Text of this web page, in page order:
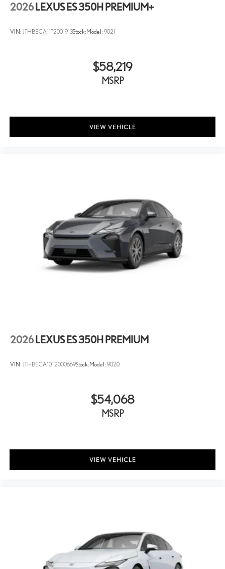
2026 LEXUS ES 350H PREMIUM+
VIN: JTHBECA11T2001913Stock: Model: 9021
$58,219
MSRP
VIEW VEHICLE
2026 LEXUS ES 350H PREMIUM
VIN: JTHBECA10T2000669Stock: Model: 9020
$54,068
MSRP
VIEW VEHICLE